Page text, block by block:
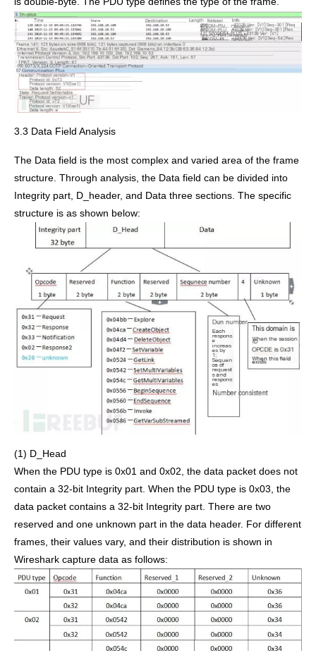
3.3 Data Field Analysis
The Data field is the most complex and varied area of the frame
structure. Through analysis, the Data field can be divided into
Integrity part, D_header, and Data three sections. The specific
structure is as shown below:
(1) D_Head
When the PDU type is 0x01 and 0x02, the data packet does not
contain a 32-bit Integrity part. When the PDU type is 0x03, the
data packet contains a 32-bit Integrity part. There are two
reserved and one unknown part in the data header. For different
frames, their values vary, and their distribution is shown in
Wireshark capture data as follows: